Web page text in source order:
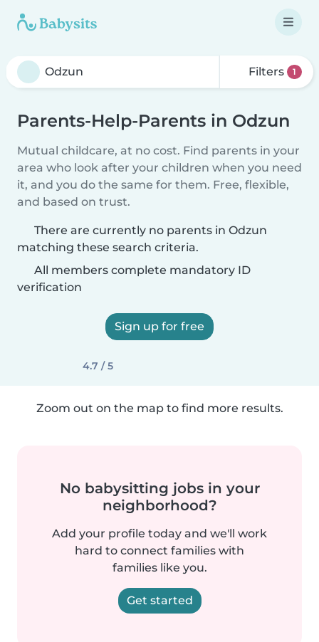
Filters 1
Parents-Help-Parents in Odzun
Mutual childcare, at no cost. Find parents in your
area who look after your children when you need
it, and you do the same for them. Free, flexible,
and based on trust.
There are currently no parents in Odzun
matching these search criteria.
All members complete mandatory ID
verification
Sign up for free
4.7 / 5
Zoom out on the map to find more results.
No babysitting jobs in your
neighborhood?
Add your profile today and we'll work
hard to connect families with
families like you.
Get started